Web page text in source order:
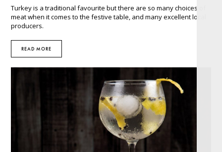
Turkey is a traditional favourite but there are so many choices of
meat when it comes to the festive table, and many excellent local
producers.
READ MORE